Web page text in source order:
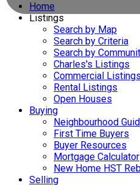
Home
Listings
Search by Map
Search by Criteria
Search by
Charles's Listings
Commercial Listings
Rental Listings
Open Houses
Buying
Neighbourhood
First Time Buyers
Buyer Resources
Mortgage Calculator
New Home HST
Selling